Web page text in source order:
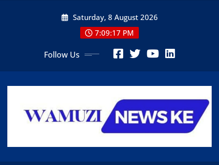
Saturday, 8 August 2026
7:09:18 PM
Follow Us